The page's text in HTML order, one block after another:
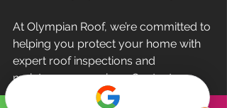
At Olympian Roof, we’re committed to
helping you protect your home with
expert roof inspections and
maintenance services. Contact us
today to schedule your roof